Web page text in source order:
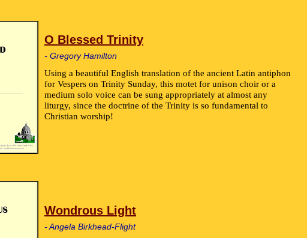
O Blessed Trinity
- Gregory Hamilton
Using a beautiful English translation of the ancient Latin antiphon
for Vespers on Trinity Sunday, this motet for unison choir or a
medium solo voice can be sung appropriately at almost any
liturgy, since the doctrine of the Trinity is so fundamental to
Christian worship!
Wondrous Light
- Angela Birkhead-Flight